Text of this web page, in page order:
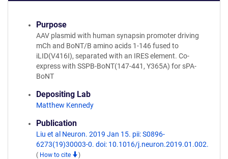
Purpose
AAV plasmid with human synapsin promoter driving
mCh and BoNT/B amino acids 1-146 fused to
iLID(V416I), separated with an IRES element. Co-
express with SSPB-BoNT(147-441, Y365A) for sPA-
BoNT
Depositing Lab
Matthew Kennedy
Publication
Liu et al Neuron. 2019 Jan 15. pii: S0896-
6273(19)30003-0. doi: 10.1016/j.neuron.2019.01.002.
( How to cite )